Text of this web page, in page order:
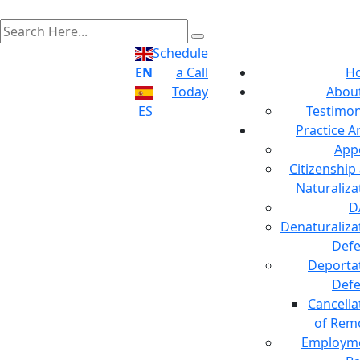
EN
ES
Schedule
a Call
Today
Practice
Citizenship
of